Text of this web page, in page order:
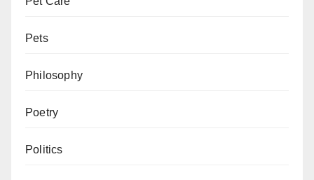
Pets
Philosophy
Poetry
Politics